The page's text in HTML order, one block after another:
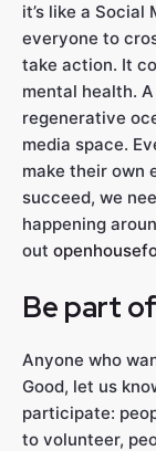
it’s like a Social
everyone to
take action. It
mental health.
regenerative
media space.
make their own
succeed, we
happening
out
Be part
Anyone who
Good, let us
participate:
to volunteer,